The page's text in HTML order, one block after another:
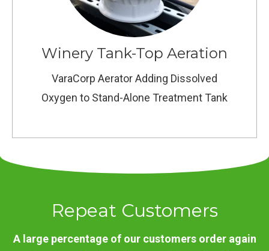
Winery Tank-Top Aeration
VaraCorp Aerator Adding Dissolved
Oxygen to Stand-Alone Treatment Tank
Repeat Customers
A large percentage of our customers order again